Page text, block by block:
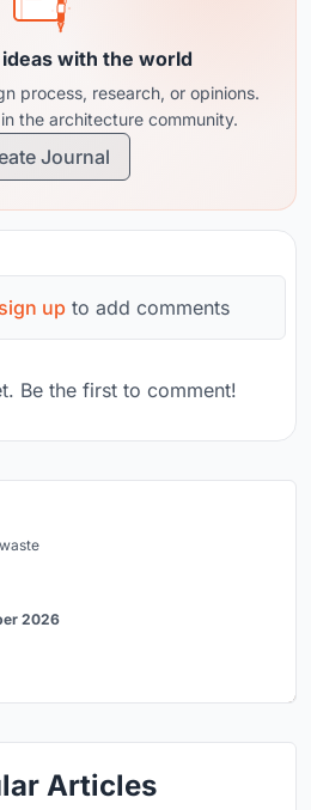
with the world
process, research, or opinions.
the architecture community.
Journal
sign up to add comments
Be the first to comment!
2026
Articles